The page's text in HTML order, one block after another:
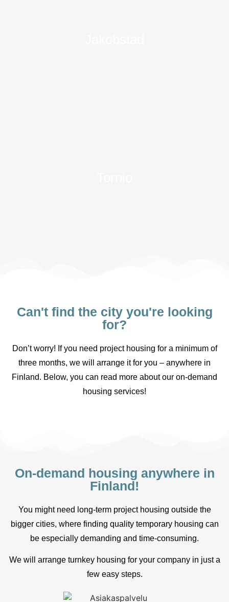
Can't find the city you're looking
for?
Don’t worry! If you need project housing for a minimum of
three months, we will arrange it for you – anywhere in
Finland. Below, you can read more about our on-demand
housing services!
On-demand housing anywhere in
Finland!
You might need long-term project housing outside the
bigger cities, where finding quality temporary housing can
be especially demanding and time-consuming.
We will arrange turnkey housing for your company in just a
few easy steps.